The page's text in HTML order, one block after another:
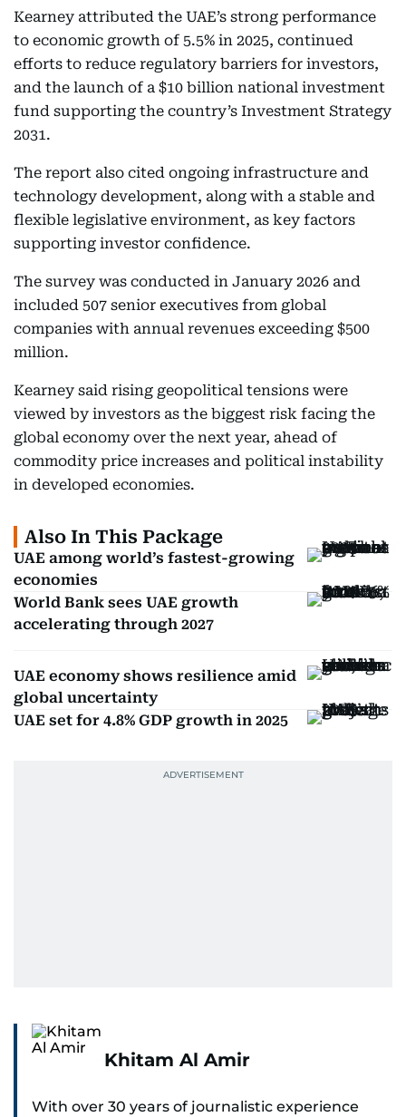
Kearney attributed the UAE’s strong performance
to economic growth of 5.5% in 2025, continued
efforts to reduce regulatory barriers for investors,
and the launch of a $10 billion national investment
fund supporting the country’s Investment Strategy
2031.
The report also cited ongoing infrastructure and
technology development, along with a stable and
flexible legislative environment, as key factors
supporting investor confidence.
The survey was conducted in January 2026 and
included 507 senior executives from global
companies with annual revenues exceeding $500
million.
Kearney said rising geopolitical tensions were
viewed by investors as the biggest risk facing the
global economy over the next year, ahead of
commodity price increases and political instability
in developed economies.
Also In This Package
UAE among world’s fastest-growing
economies
World Bank sees UAE growth
accelerating through 2027
UAE economy shows resilience amid
global uncertainty
UAE set for 4.8% GDP growth in 2025
Khitam Al Amir
With over 30 years of journalistic experience